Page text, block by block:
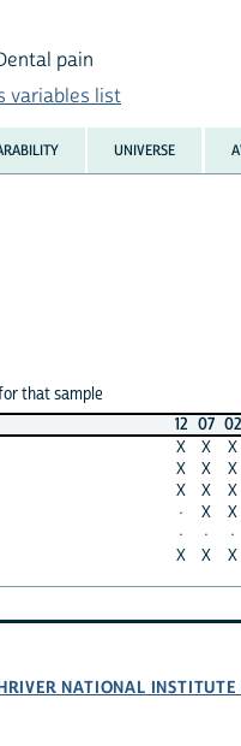
pain
variables list
UNIVERSE
that sample
12 07 02
X X
X
X X
X
X X
X
· X
X
· ·
·
X X X
NATIONAL